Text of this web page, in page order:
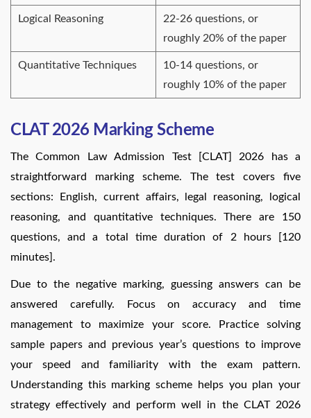
Logical Reasoning
22-26 questions, or
roughly 20% of the paper
Quantitative Techniques
10-14 questions, or
roughly 10% of the paper
CLAT 2026 Marking Scheme
The Common Law Admission Test [CLAT] 2026 has a
straightforward marking scheme. The test covers five
sections: English, current affairs, legal reasoning, logical
reasoning, and quantitative techniques. There are 150
questions, and a total time duration of 2 hours [120
minutes].
Due to the negative marking, guessing answers can be
answered carefully. Focus on accuracy and time
management to maximize your score. Practice solving
sample papers and previous year’s questions to improve
your speed and familiarity with the exam pattern.
Understanding this marking scheme helps you plan your
strategy effectively and perform well in the CLAT 2026